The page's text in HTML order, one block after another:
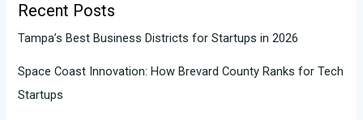
Recent Posts
Tampa’s Best Business Districts for Startups in 2026
Space Coast Innovation: How Brevard County Ranks for Tech
Startups